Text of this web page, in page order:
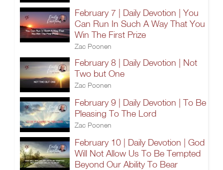
February 7 | Daily Devotion | You
Can Run In Such A Way That You
Win The First Prize
Zac Poonen
February 8 | Daily Devotion | Not
Two but One
Zac Poonen
February 9 | Daily Devotion | To Be
Pleasing To The Lord
Zac Poonen
February 10 | Daily Devotion | God
Will Not Allow Us To Be Tempted
Beyond Our Ability To Bear